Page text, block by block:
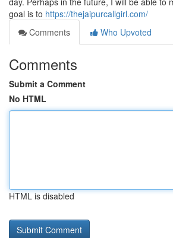
goal is to https://thejaipurcallgirl.com/
Comments
Who Upvoted
Comments
Submit a Comment
No HTML
HTML is disabled